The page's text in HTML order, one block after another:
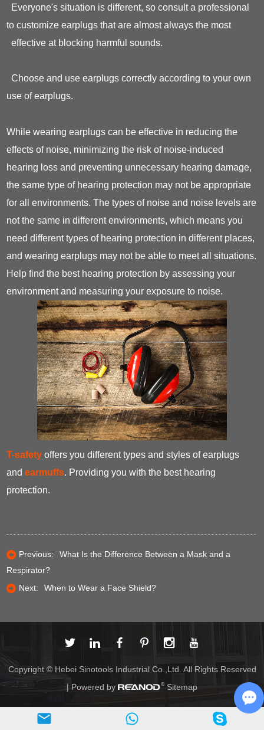
Everyone's situation is different, so consult a professional
to customize earplugs that are almost always the most
effective at blocking harmful sounds.
Choose and use earplugs correctly according to your own
use of earplugs.
While wearing earplugs can be effective in reducing the
effects of noise, minimizing the risk of noise-induced
hearing loss and preventing unnecessary hearing damage,
the same type of hearing protection may not be appropriate
for all environments. The types of noise and noise levels are
not the same in different environments, which means you
need different types of hearing protection in different places,
and wearing earplugs may not be able to meet all situations.
Help find the best hearing protection by assessing your
environment and measuring your exposure to noise.
T-safety offers you different types and styles of earplugs
andearmuffs. Providing you with the best hearing
protection.
Previous:
What Is the Difference Between a Mask and a
Respirator?
Next:
When to Wear a Face Shield?
Copyright © Hebei Sinotools Industrial Co.,Ltd. All Rights Reserved
| Powered by
Sitemap